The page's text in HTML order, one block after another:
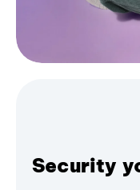
Security